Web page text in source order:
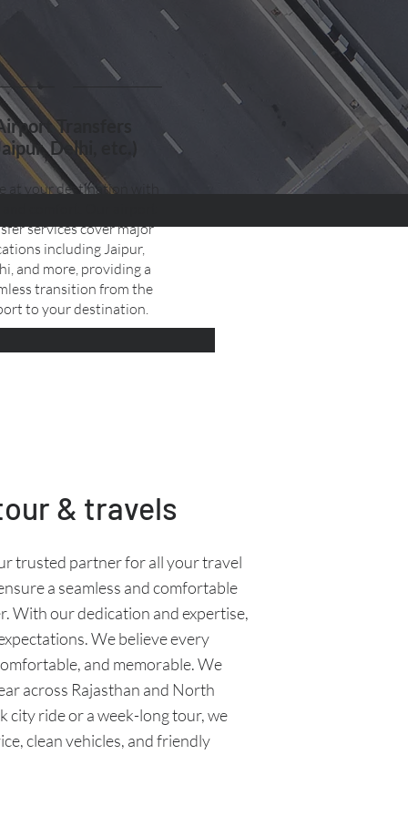
& travels
trusted partner for all your travel
a seamless and comfortable
With our dedication and expertise,
We believe every
and memorable. We
across Rajasthan and North
city ride or a week-long tour, we
clean vehicles, and friendly
Transfers
Delhi, etc.)
at your destination with
services cover major
including Jaipur,
and more, providing a
transition from the
to your destination.